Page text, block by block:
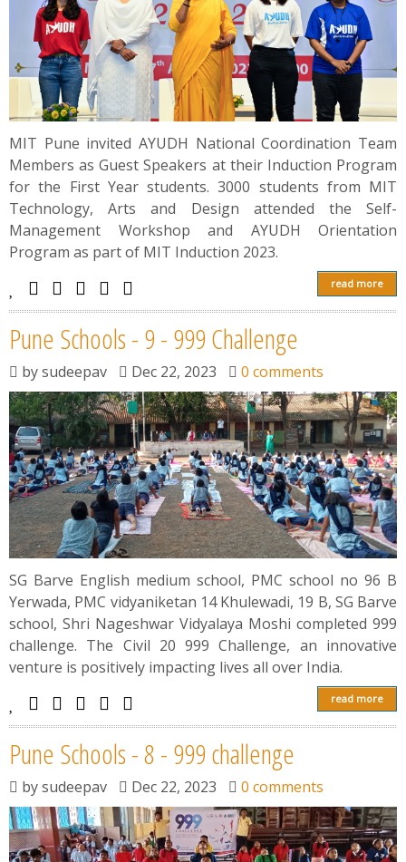
MIT Pune invited AYUDH National Coordination Team
Members as Guest Speakers at their Induction Program
for the First Year students. 3000 students from MIT
Technology, Arts and Design attended the Self-
Management Workshop and AYUDH Orientation
Program as part of MIT Induction 2023.
read more
Pune Schools - 9 - 999 Challenge
bysudeepav Dec 22, 2023 0 comments
SG Barve English medium school, PMC school no 96 B
Yerwada, PMC vidyaniketan 14 Khulewadi, 19 B, SG Barve
school, Shri Nageshwar Vidyalaya Moshi completed 999
challenge. The Civil 20 999 Challenge, an innovative
venture is positively impacting lives all over India.
read more
Pune Schools - 8 - 999 challenge
bysudeepav Dec 22, 2023 0 comments